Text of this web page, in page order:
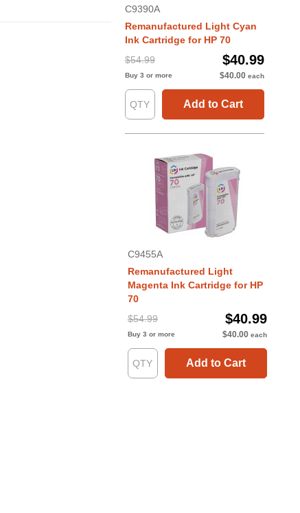
C9390A
Remanufactured Light Cyan
Ink Cartridge for HP 70
$54.99
$40.99
Buy 3 or more $40.00 each
Add to Cart
C9455A
Remanufactured Light
Magenta Ink Cartridge for HP
70
$54.99
$40.99
Buy 3 or more $40.00 each
Add to Cart